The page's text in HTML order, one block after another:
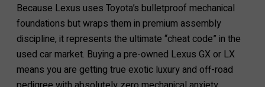
Because Lexus uses Toyota’s bulletproof mechanical
foundations but wraps them in premium assembly
discipline, it represents the ultimate “cheat code” in the
used car market. Buying a pre-owned Lexus GX or LX
means you are getting true exotic luxury and off-road